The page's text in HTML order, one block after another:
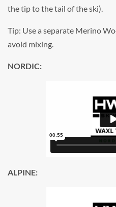
the tip to the tail of the ski).
Tip: Use a separate Merino
avoid mixing.
NORDIC:
ALPINE: